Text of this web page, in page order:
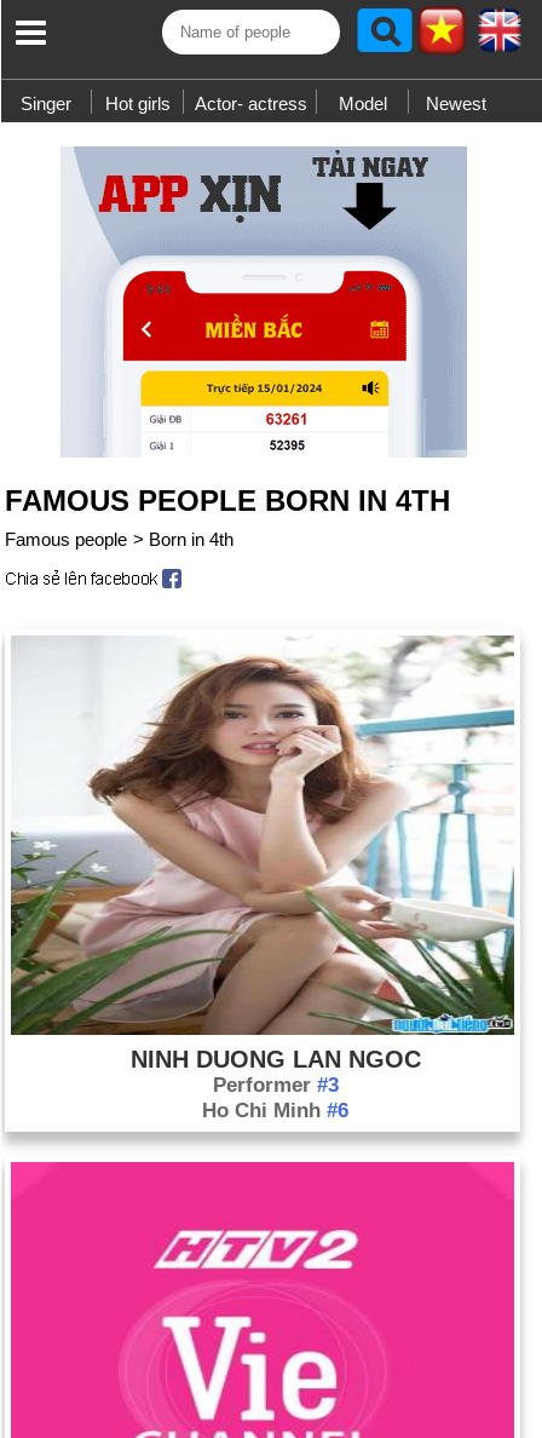
Singer Hot girls Actor- actress Model Newest
FAMOUS PEOPLE BORN IN 4TH
Famous people > Born in 4th
NINH DUONG LAN NGOC
Performer #3
Ho Chi Minh#6